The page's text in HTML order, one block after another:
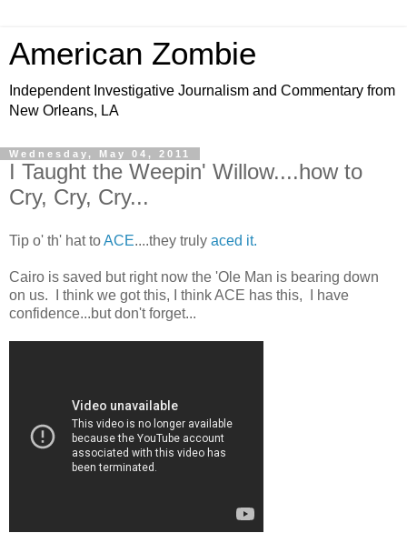
American Zombie
Independent Investigative Journalism and Commentary from
New Orleans, LA
Wednesday, May 04, 2011
I Taught the Weepin' Willow....how to
Cry, Cry, Cry...
Tip o' th' hat toACE....they truly aced it.
Cairo is saved but right now the 'Ole Man is bearing down
on us. I think we got this, I think ACE has this, I have
confidence...but don't forget...